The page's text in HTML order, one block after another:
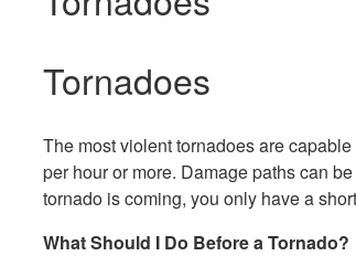
Tornadoes
The most violent tornadoes are
per hour or more. Damage paths can
tornado is coming, you only have a
What Should I Do Before a Tornado?